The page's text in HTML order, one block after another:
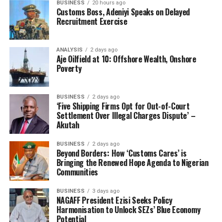
guidelines will be obeyed, to avoid chaos in the freight
forwarding industry; even as he called for the
cancellation of the results of others declared winners,
including Chief Henry Njoku, Tanko Ibrahim, Ndubuisi
Uzoegbo and others.
The petitioner through his lawyer threatened to drag
the ministry, CRFFN and others to court should the
minister fail to act on his petition.
“Our Client is registered Freight Forwarder and notable
leader in the zone, who intend to forestall a breakdown
of law and order if this injustice is sustained by the
Honourable Minister and might approach the law court
if this anomaly is not corrected immediately.”
It will be recalled that some licensed customs agents
and freight forwarders who participated in the
BUSINESS 20 hours ago
Customs Boss, Adeniyi Speaks on Delayed
Recruitment Exercise
ANALYSIS 2 days ago
Aje Oilfield at 10: Offshore Wealth, Onshore
Poverty
BUSINESS 2 days ago
‘Five Shipping Firms Opt for Out-of-Court
Settlement Over Illegal Charges Dispute’ –
Akutah
BUSINESS 2 days ago
Beyond Borders: How ‘Customs Cares’ is
Bringing the Renewed Hope Agenda to Nigerian
Communities
BUSINESS 3 days ago
NAGAFF President Ezisi Seeks Policy
Harmonisation to Unlock SEZs’ Blue Economy
Potential